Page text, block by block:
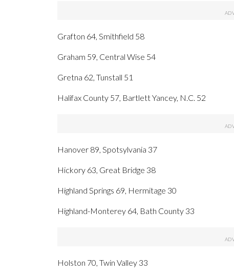
Grafton 64, Smithfield 58
Graham 59, Central Wise 54
Gretna 62, Tunstall 51
Halifax County 57, Bartlett Yancey, N.C. 52
Hanover 89, Spotsylvania 37
Hickory 63, Great Bridge 38
Highland Springs 69, Hermitage 30
Highland-Monterey 64, Bath County 33
Holston 70, Twin Valley 33